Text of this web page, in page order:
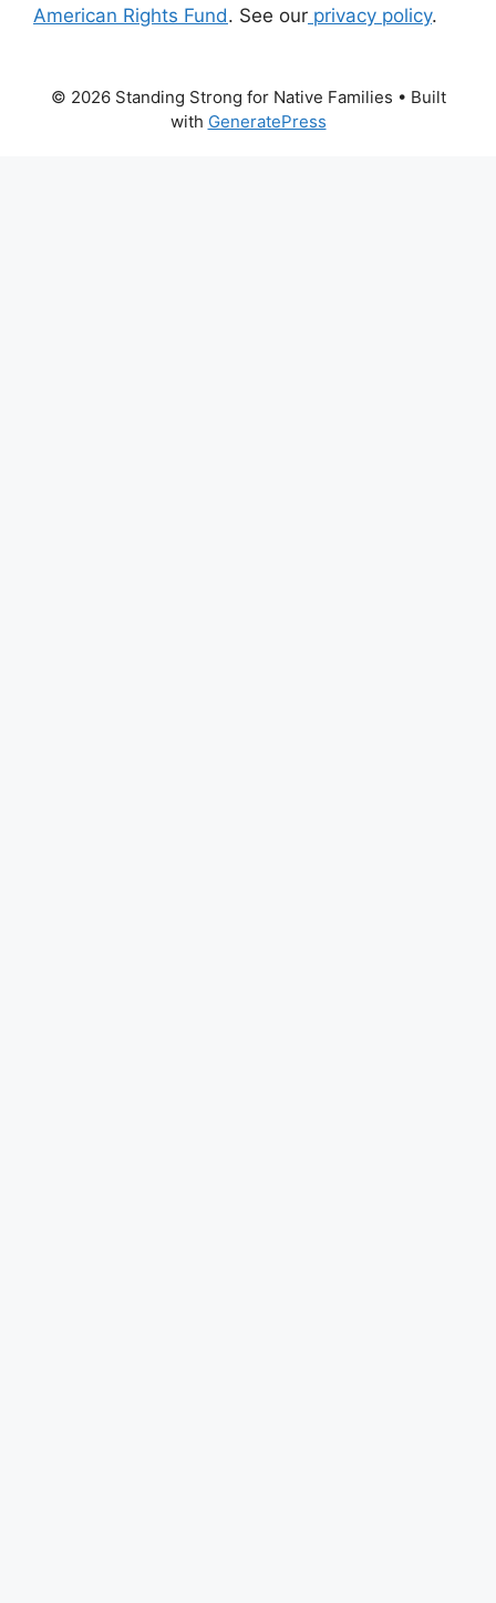
American Rights Fund. See our privacy policy.
© 2026 Standing Strong for Native Families • Built
with GeneratePress